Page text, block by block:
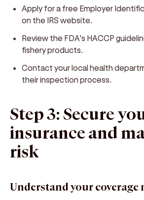
Apply for a free Employer
on the IRS website.
Review the FDA’s HACCP
fishery products.
Contact your local health
their inspection process.
Step 3: Secure
insurance and
risk
Understand your coverage